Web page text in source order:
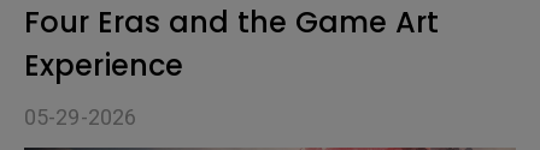
Four Eras and the Game Art
Experience
05-29-2026